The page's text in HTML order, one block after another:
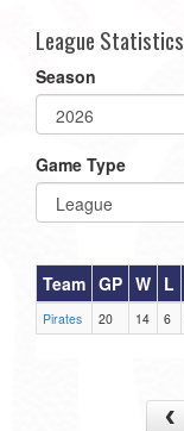
League Statistics
Season
Game Type
Team GP W L
Pirates 20 14 6